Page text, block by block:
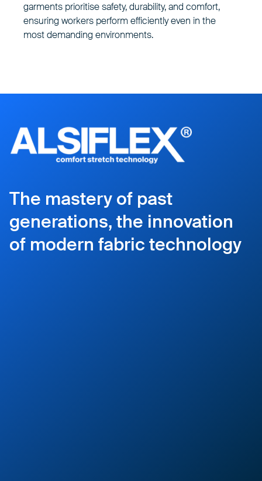
garments prioritise safety, durability, and comfort,
ensuring workers perform efficiently even in the
most demanding environments.
The mastery of past
generations, the innovation
of modern fabric technology